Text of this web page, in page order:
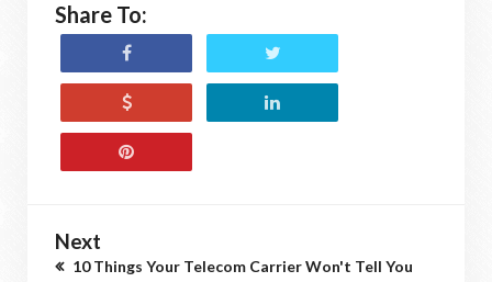
Share To:
Next
10 Things Your Telecom Carrier Won't Tell You